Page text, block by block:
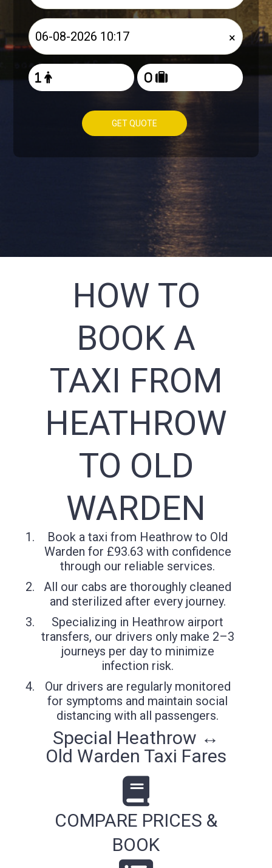
×
GET QUOTE
HOW TO
BOOK A
TAXI FROM
HEATHROW
TO OLD
WARDEN
Book a taxi from Heathrow to Old
Warden for £93.63 with confidence
through our reliable services.
All our cabs are thoroughly cleaned
and sterilized after every journey.
Specializing in Heathrow airport
transfers, our drivers only make 2–3
journeys per day to minimize
infection risk.
Our drivers are regularly monitored
for symptoms and maintain social
distancing with all passengers.
Special Heathrow ↔
Old Warden Taxi Fares
COMPARE PRICES &
BOOK